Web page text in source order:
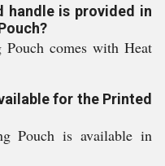
handle is provided in
comes with Heat
for the Printed
Pouch is available in